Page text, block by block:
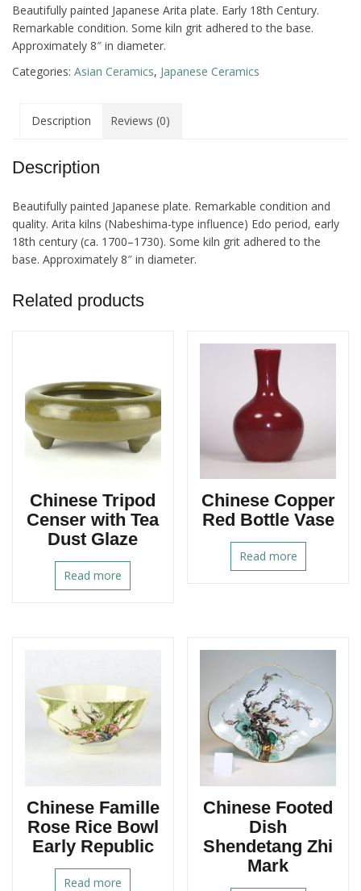
Beautifully painted Japanese Arita plate. Early 18th Century.
Remarkable condition. Some kiln grit adhered to the base.
Approximately 8″ in diameter.
Categories: Asian Ceramics, Japanese Ceramics
Description Reviews (0)
Description
Beautifully painted Japanese plate. Remarkable condition and
quality. Arita kilns (Nabeshima-type influence) Edo period, early
18th century (ca. 1700–1730). Some kiln grit adhered to the
base. Approximately 8″ in diameter.
Related products
Chinese Tripod
Censer with Tea
Dust Glaze
Read more
Chinese Copper
Red Bottle Vase
Read more
Chinese Famille
Rose Rice Bowl
Early Republic
Read more
Chinese Footed
Dish
Shendetang Zhi
Mark